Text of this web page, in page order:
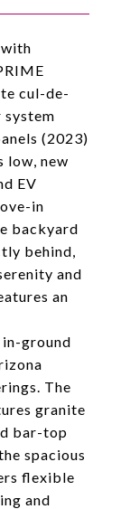
cul-de-
(2023)
low, new
EV
in
backyard
behind,
and
an
ground
The
granite
bar-top
spacious
flexible
and